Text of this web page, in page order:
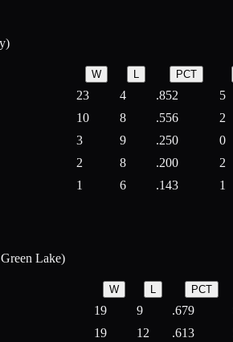
W L PCT
23 4 .852 5
10 8 .556 2
3 9 .250 0
2 8 .200 2
1 6 .143 1
Lake)
W L PCT
19 9 .679
19 12 .613